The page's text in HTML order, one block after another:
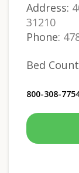
Address:
31210
Phone:
Bed
800-308-